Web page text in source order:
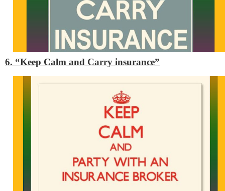
6. “Keep Calm and Carry insurance”